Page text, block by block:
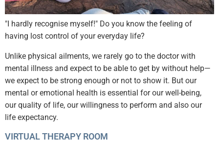
"I hardly recognise myself!" Do you know the feeling of
having lost control of your everyday life?
Unlike physical ailments, we rarely go to the doctor with
mental illness and expect to be able to get by without help—
we expect to be strong enough or not to show it. But our
mental or emotional health is essential for our well-being,
our quality of life, our willingness to perform and also our
life expectancy.
VIRTUAL THERAPY ROOM